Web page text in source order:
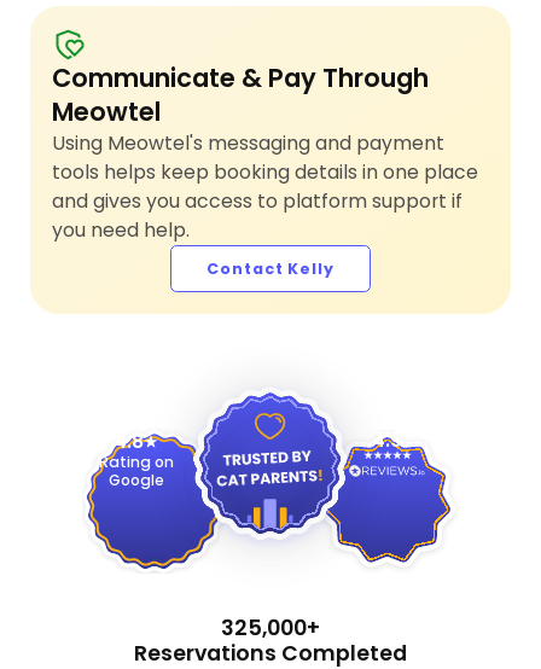
Communicate & Pay Through
Meowtel
Using Meowtel's messaging and payment
tools helps keep booking details in one place
and gives you access to platform support if
you need help.
Contact Kelly
4.8
Rating on
Google
4.9
325,000+
Reservations Completed